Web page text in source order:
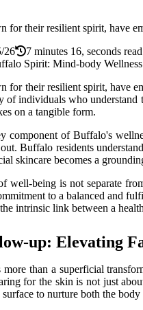
for their resilient spirit, have
26 7 minutes 16, seconds read
for their resilient spirit, have
of individuals who
on a tangible form.
component of Buffalo's
Buffalo residents
skincare becomes a
well-being is not separate
to a balanced and
intrinsic link between a
up: Elevating
than a superficial
for the skin is not just
to nurture both the